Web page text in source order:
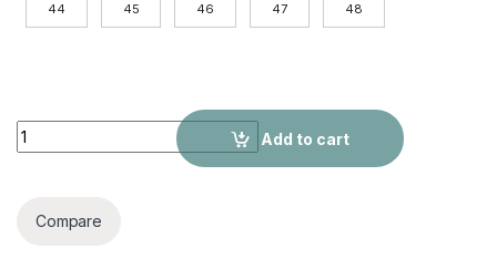
44 45 46 47 48
Men's Casual Business Slip-on Embroidered Pointed
Add to cart
Compare